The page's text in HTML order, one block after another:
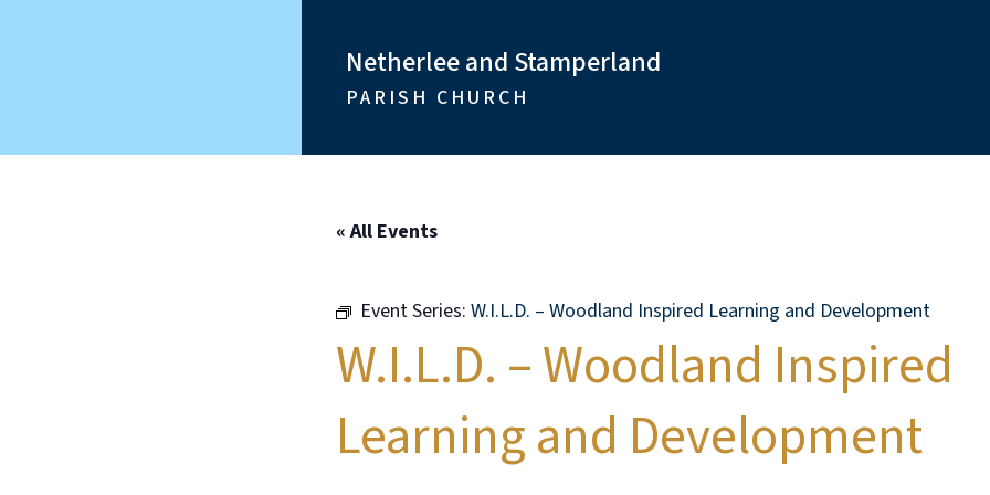
Netherlee and Stamperland
PARISH CHURCH
« All Events
Event Series: W.I.L.D. – Woodland Inspired Learning and Development
W.I.L.D. – Woodland Inspired
Learning and Development